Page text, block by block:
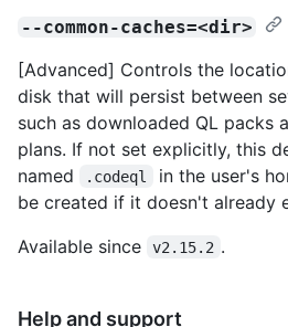
--common-caches=<dir>
[Advanced] Controls the
disk that will persist between
such as downloaded QL packs
plans. If not set explicitly, this
named
.codeql
in the user's
be created if it doesn't already
Available since
v2.15.2 .
Help and support